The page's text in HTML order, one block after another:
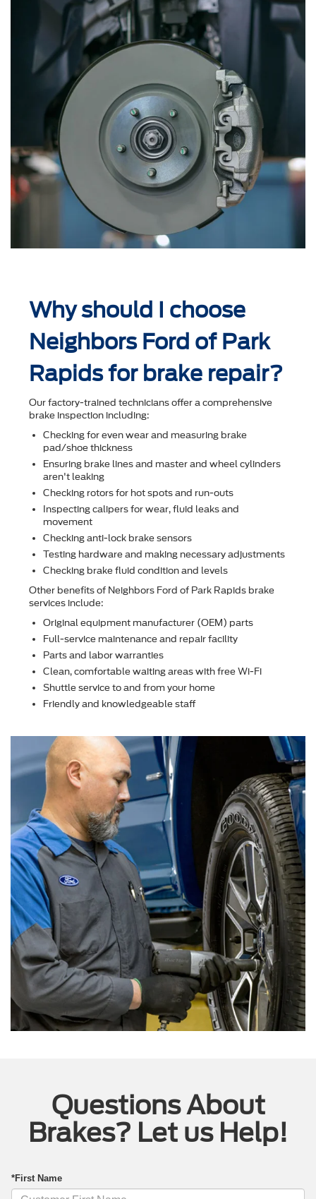
Why should I choose
Neighbors Ford of Park
Rapids for brake repair?
Our factory-trained technicians offer a comprehensive
brake inspection including:
Checking for even wear and measuring brake
pad/shoe thickness
Ensuring brake lines and master and wheel cylinders
aren't leaking
Checking rotors for hot spots and run-outs
Inspecting calipers for wear, ﬂuid leaks and
movement
Checking anti-lock brake sensors
Testing hardware and making necessary adjustments
Checking brake ﬂuid condition and levels
Other beneﬁts of Neighbors Ford of Park Rapids brake
services include:
Original equipment manufacturer (OEM) parts
Full-service maintenance and repair facility
Parts and labor warranties
Clean, comfortable waiting areas with free Wi-Fi
Shuttle service to and from your home
Friendly and knowledgeable staff
Questions About
Brakes? Let us Help!
*First Name